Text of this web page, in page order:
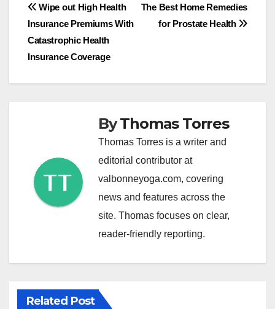
Post
navigation
The Best Home Remedies
for Prostate Health
Wipe out High Health
Insurance Premiums With
Catastrophic Health
Insurance Coverage
ByThomas Torres
Thomas Torres is a writer and
editorial contributor at
valbonneyoga.com, covering
news and features across the
site. Thomas focuses on clear,
reader-friendly reporting.
Related Post